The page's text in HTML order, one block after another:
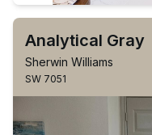
Analytical Gray
Sherwin Williams
SW 7051